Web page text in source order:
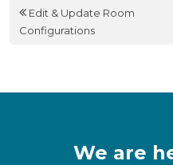
Edit & Update Room
Configurations
We are